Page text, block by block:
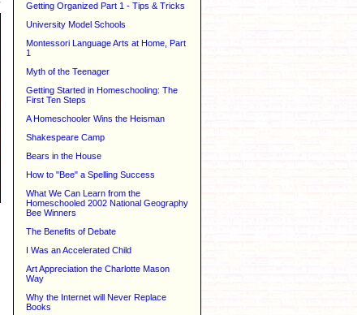
Getting Organized Part 1 - Tips & Tricks
University Model Schools
Montessori Language Arts at Home, Part
1
Myth of the Teenager
Getting Started in Homeschooling: The
First Ten Steps
A Homeschooler Wins the Heisman
Shakespeare Camp
Bears in the House
How to "Bee" a Spelling Success
What We Can Learn from the
Homeschooled 2002 National Geography
Bee Winners
The Benefits of Debate
I Was an Accelerated Child
Art Appreciation the Charlotte Mason
Way
Why the Internet will Never Replace
Books